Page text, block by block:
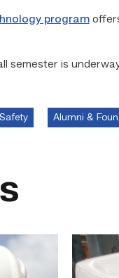
program
semester is
Alumni &
Area
plumbing